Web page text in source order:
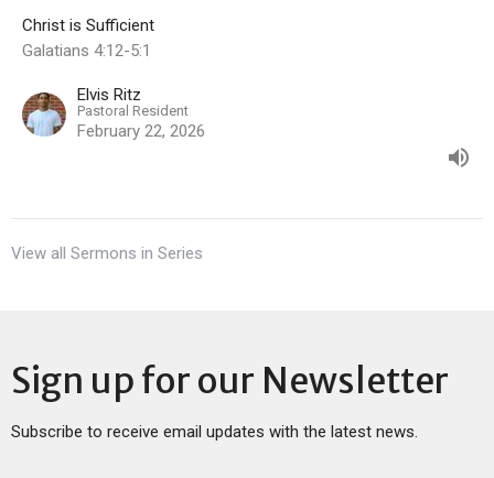
Christ is Sufficient
Galatians 4:12-5:1
Elvis Ritz
Pastoral Resident
February 22, 2026
View all Sermons in Series
Sign up for our Newsletter
Subscribe to receive email updates with the latest news.